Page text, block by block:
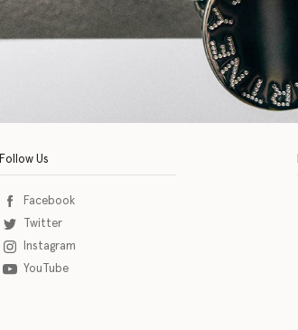
Follow Us
Facebook
Twitter
Instagram
YouTube